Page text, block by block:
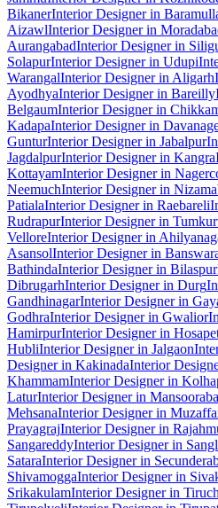
BikanerInterior Designer in
AizawlInterior Designer in
AurangabadInterior Designer in
SolapurInterior Designer in Udupi
WarangalInterior Designer in Aligarh
AyodhyaInterior Designer in Bareilly
BelgaumInterior Designer in
KadapaInterior Designer in
GunturInterior Designer in Jabalpur
JagdalpurInterior Designer in Kangra
KottayamInterior Designer in
NeemuchInterior Designer in
PatialaInterior Designer in Raebareli
RudrapurInterior Designer in
VelloreInterior Designer in
AsansolInterior Designer in
BathindaInterior Designer in Bilaspur
DibrugarhInterior Designer in Durg
GandhinagarInterior Designer in
GodhraInterior Designer in Gwalior
HamirpurInterior Designer in
HubliInterior Designer in Jalgaon
Designer in KakinadaInterior
KhammamInterior Designer in
LaturInterior Designer in
MehsanaInterior Designer in
PrayagrajInterior Designer in
SangareddyInterior Designer in
SataraInterior Designer in
ShivamoggaInterior Designer in
SrikakulamInterior Designer in